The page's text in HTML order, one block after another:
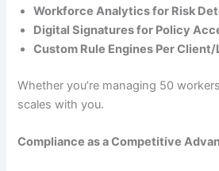
Workforce Analytics for Risk
Digital Signatures for Policy
Custom Rule Engines Per
Whether you’re managing 50
scales with you.
Compliance as a Competitive